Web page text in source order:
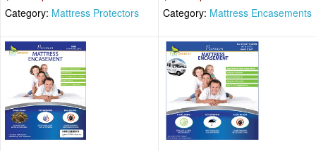
Category: Mattress Protectors Category: Mattress Encasements